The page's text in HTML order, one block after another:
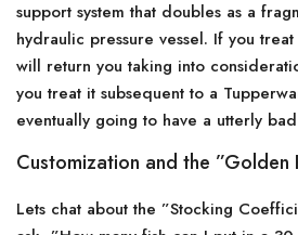
support system that doubles as a
hydraulic pressure vessel. If you
will return you taking into
you treat it subsequent to a
eventually going to have a utterly bad
Customization and the ”Golden
Lets chat about the ”Stocking